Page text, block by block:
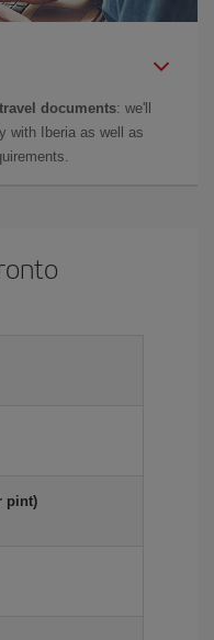
documents: we'll
with Iberia as well as
pint)